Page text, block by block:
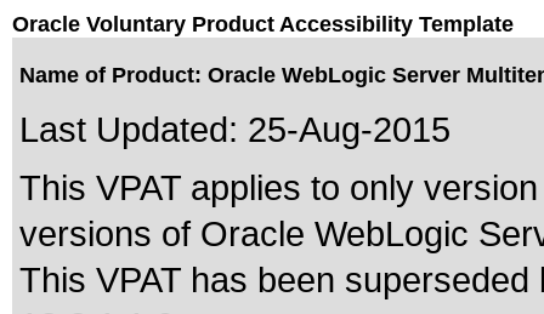
Oracle Voluntary Product Accessibility Template
Name of Product: Oracle WebLogic Server
Last Updated: 25-Aug-2015
This VPAT applies to only
versions of Oracle WebLogic
This VPAT has been